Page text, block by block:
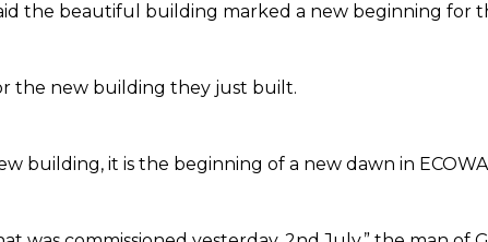
the beautiful building marked a new beginning for
the new building they just built.
building, it is the beginning of a new dawn in